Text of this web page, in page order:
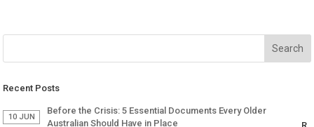
Recent Posts
10 JUN
Before the Crisis: 5 Essential Documents Every Older
Australian Should Have in Place